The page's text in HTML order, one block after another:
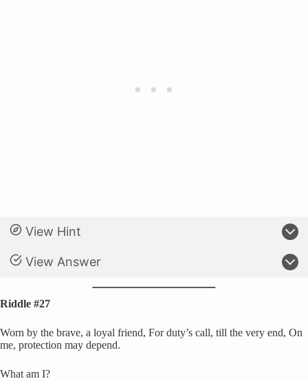
View Hint
View Answer
Riddle #27
Worn by the brave, a loyal friend, For duty’s call, till the very end, On
me, protection may depend.
What am I?